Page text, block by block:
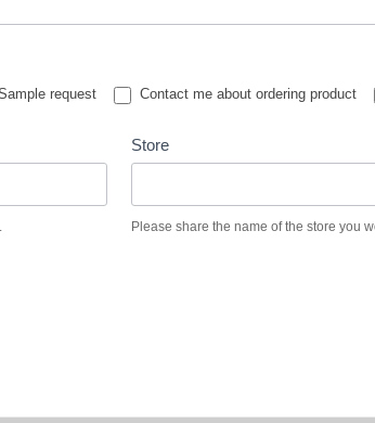
request Contact me about ordering product
Store
Please share the name of the store you